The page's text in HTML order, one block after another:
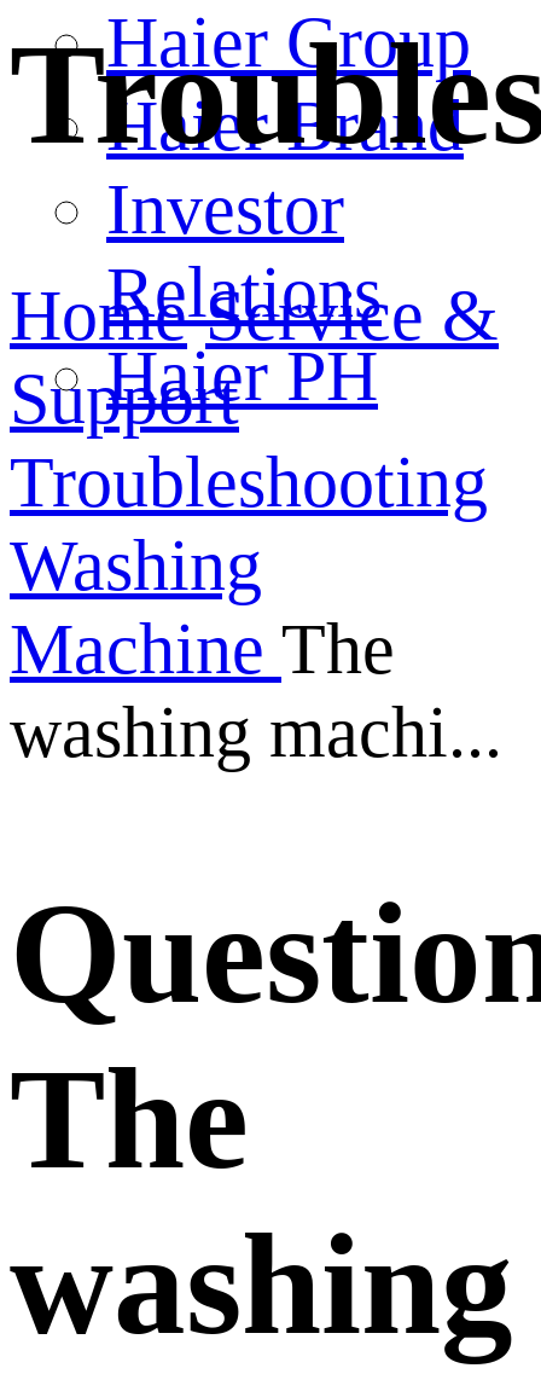
Haier Group
Haier Brand
Investor
Relations
Haier PH
Home Service &
Support
Troubleshooting
Washing
Machine The
washing machi...
The
washing